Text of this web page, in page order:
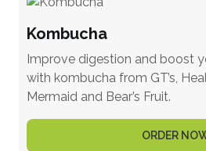
Kombucha
Improve digestion and boost
with kombucha from GT’s,
Mermaid and Bear’s Fruit.
ORDER